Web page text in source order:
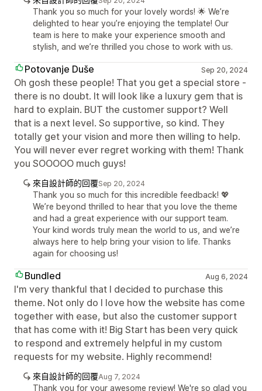
Thank you so much for your lovely words! 🌟 We’re
delighted to hear you’re enjoying the template! Our
team is here to make your experience smooth and
stylish, and we’re thrilled you chose to work with us.
Potovanje Duše Sep 20, 2024
Oh gosh these people! That you get a special store -
there is no doubt. It will look like a luxury gem that is
hard to explain. BUT the customer support? Well
that is a next level. So supportive, so kind. They
totally get your vision and more then willing to help.
You will never ever regret working with them! Thank
you SOOOOO much guys!
來自設計師的回覆Sep 20, 2024
Thank you so much for this incredible feedback! 💖
We’re beyond thrilled to hear that you love the theme
and had a great experience with our support team.
Your kind words truly mean the world to us, and we’re
always here to help bring your vision to life. Thanks
again for choosing us!
Bundled Aug 6, 2024
I'm very thankful that I decided to purchase this
theme. Not only do I love how the website has come
together with ease, but also the customer support
that has come with it! Big Start has been very quick
to respond and extremely helpful in my custom
requests for my website. Highly recommend!
來自設計師的回覆Aug 7, 2024
Thank you for your awesome review! We're so glad you